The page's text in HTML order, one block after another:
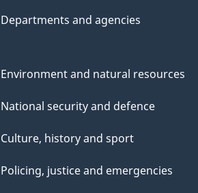
Departments and agencies
Environment and natural resources
National security and defence
Culture, history and sport
Policing, justice and emergencies